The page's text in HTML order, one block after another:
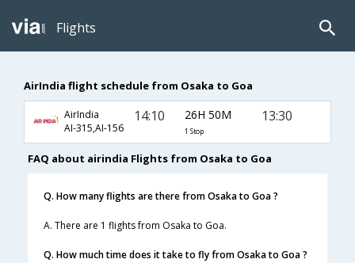
Flights
AirIndia flight schedule from Osaka to Goa
AirIndia
AI-315,AI-156
14:10 26H 50M
1 Stop
13:30
FAQ about airindia Flights from Osaka to Goa
Q. How many flights are there from Osaka to Goa ?
A. There are 1 flights from Osaka to Goa.
Q. How much time does it take to fly from Osaka to Goa ?